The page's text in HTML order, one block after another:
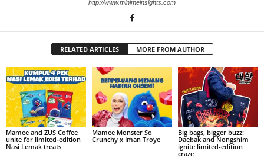
http://www.minimeinsights.com
RELATED ARTICLES MORE FROM AUTHOR
Mamee and ZUS Coffee
unite for limited‑edition
Nasi Lemak treats
Mamee Monster So
Crunchy x Iman Troye
Big bags, bigger buzz:
Daebak and Nongshim
ignite limited-edition
craze